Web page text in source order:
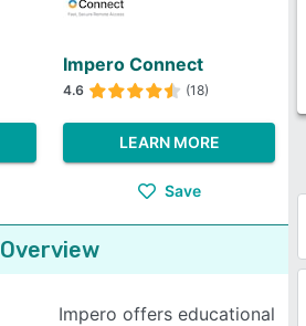
Impero Connect
4.6 (18)
LEARN MORE
Save
Overview
Impero offers educational